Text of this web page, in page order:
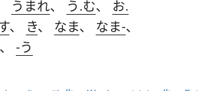
うまれ、 う.む、 お.
、 き、 なま、 なま-、
-う